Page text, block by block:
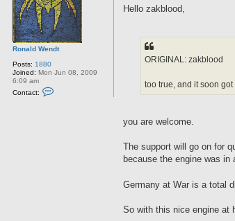
Ronald Wendt
Posts: 1880
Joined: Mon Jun 08, 2009
6:09 am
Contact:
s
Hello zakblood,
ORIGINAL: zakblood
too true, and it soon
you are welcome.
The support will go on for
because the engine was
Germany at War is a total
So with this nice engine at